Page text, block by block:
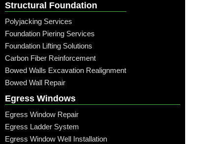
Structural Foundation
Polyjacking Services
Foundation Piering Services
Foundation Lifting Solutions
Carbon Fiber Reinforcement
Bowed Walls Excavation Realignment
Bowed Wall Repair
Egress Windows
Egress Window Repair
Egress Ladder System
Egress Window Well Installation